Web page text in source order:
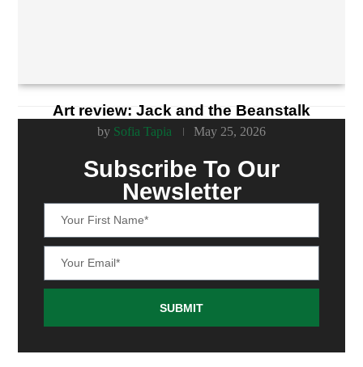
Art review: Jack and the Beanstalk
by Sofia Tapia May 25, 2026
Subscribe To Our
Newsletter
SUBMIT